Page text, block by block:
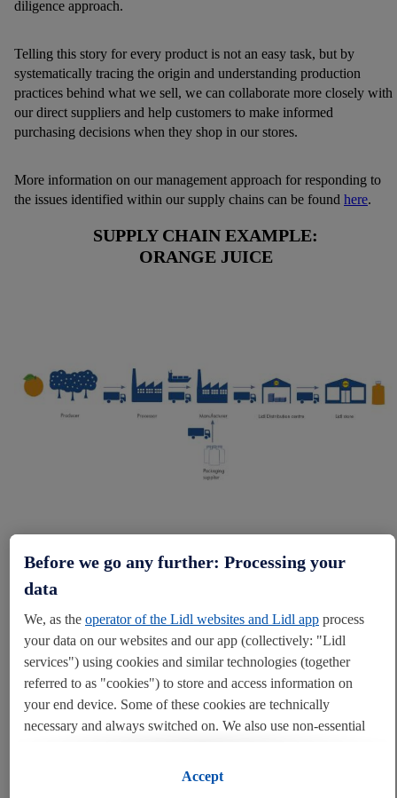
diligence approach.
Telling this story for every product is not an easy task, but by
systematically tracing the origin and understanding production
practices behind what we sell, we can collaborate more closely with
our direct suppliers and help customers to make informed
purchasing decisions when they shop in our stores.
More information on our management approach for responding to
the issues identified within our supply chains can be found here.
SUPPLY CHAIN EXAMPLE:
ORANGE JUICE
CHAINS
As part of our journey towards greater transparency, we have
committed to publishing tier one information on our food and non-
food supply chains on an annual basis. This includes disclosing
information on the name, address and country of origin of all of our
own-label suppliers.
Within our food supply chain this includes our suppliers of meat &
Before we go any further: Processing your
data
We, as the operator of the Lidl websites and Lidl app process
your data on our websites and our app (collectively: "Lidl
services") using cookies and similar technologies (together
referred to as "cookies") to store and access information on
your end device. Some of these cookies are technically
necessary and always switched on. We also use non-essential
convenient settings, to compile statistics or for profiling and
Accept